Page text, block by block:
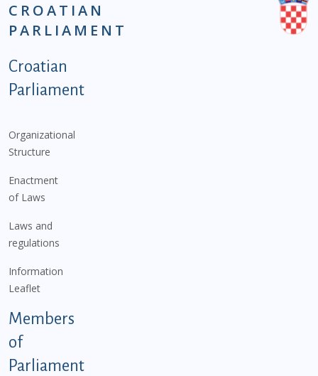
CROATIAN
PARLIAMENT
Podnožje istaknute kategorije - EN
Croatian
Parliament
Organizational
Structure
Enactment
of Laws
Laws and
regulations
Information
Leaflet
Members
of
Parliament